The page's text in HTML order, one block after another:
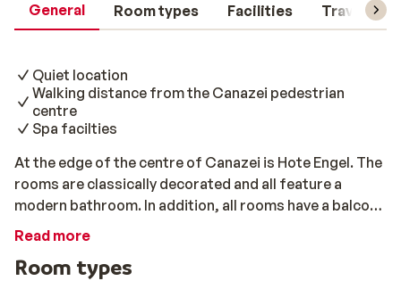
General Room types Facilities Travel
Quiet location
Walking distance from the Canazei pedestrian
centre
Spa facilties
At the edge of the centre of Canazei is Hote Engel. The
rooms are classically decorated and all feature a
modern bathroom. In addition, all rooms have a balcony
with panoramic views of the Dolomites. The pedestrian
restaurants and bars is 250m away. After a beautiful
Read more
Room types